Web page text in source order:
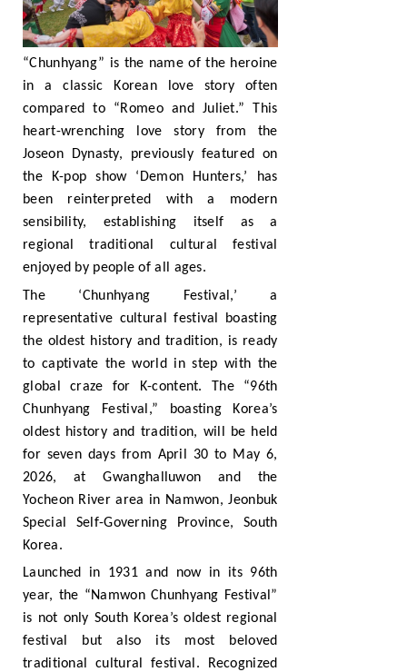
“Chunhyang” is the name of the heroine
in a classic Korean love story often
compared to “Romeo and Juliet.” This
heart-wrenching love story from the
Joseon Dynasty, previously featured on
the K-pop show ‘Demon Hunters,’ has
been reinterpreted with a modern
sensibility, establishing itself as a
regional traditional cultural festival
enjoyed by people of all ages.
The ‘Chunhyang Festival,’ a
representative cultural festival boasting
the oldest history and tradition, is ready
to captivate the world in step with the
global craze for K-content. The “96th
Chunhyang Festival,” boasting Korea’s
oldest history and tradition, will be held
for seven days from April 30 to May 6,
2026, at Gwanghalluwon and the
Yocheon River area in Namwon, Jeonbuk
Special Self-Governing Province, South
Korea.
Launched in 1931 and now in its 96th
year, the “Namwon Chunhyang Festival”
is not only South Korea’s oldest regional
festival but also its most beloved
traditional cultural festival. Recognized